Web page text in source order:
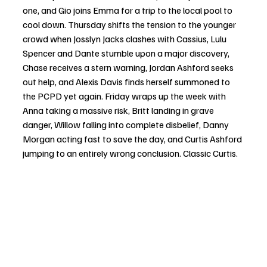
one, and Gio joins Emma for a trip to the local pool to
cool down. Thursday shifts the tension to the younger
crowd when Josslyn Jacks clashes with Cassius, Lulu
Spencer and Dante stumble upon a major discovery,
Chase receives a stern warning, Jordan Ashford seeks
out help, and Alexis Davis finds herself summoned to
the PCPD yet again. Friday wraps up the week with
Anna taking a massive risk, Britt landing in grave
danger, Willow falling into complete disbelief, Danny
Morgan acting fast to save the day, and Curtis Ashford
jumping to an entirely wrong conclusion. Classic Curtis.